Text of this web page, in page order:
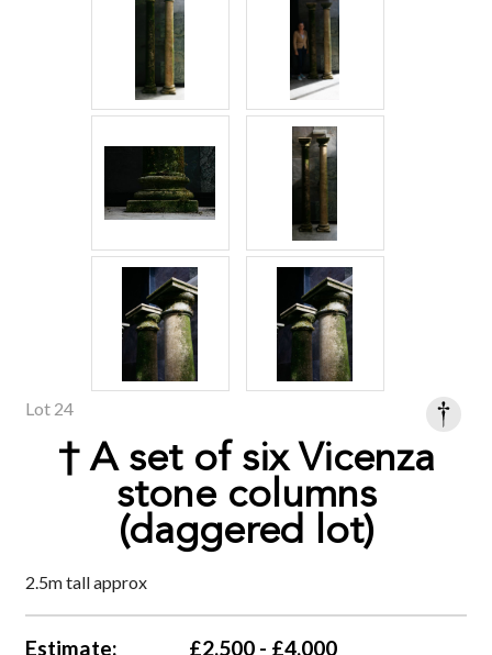
Lot 24
† A set of six Vicenza
stone columns
(daggered lot)
2.5m tall approx
Estimate:
£2,500 - £4,000